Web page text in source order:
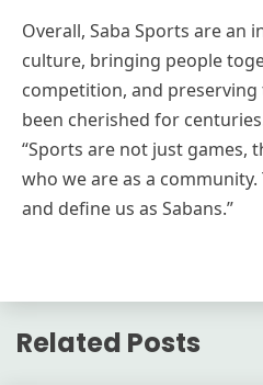
Overall, Saba Sports are an
culture, bringing people
competition, and
been cherished for
“Sports are not just games,
who we are as a
and define us as Sabans.”
Related Posts